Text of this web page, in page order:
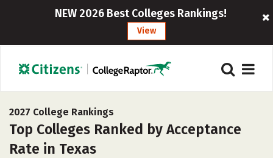
NEW 2026 Best Colleges Rankings!
View
2027 College Rankings
Top Colleges Ranked by Acceptance
Rate in Texas